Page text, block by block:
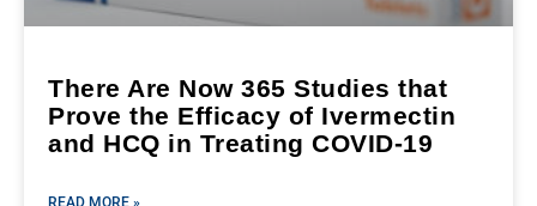
There Are Now 365 Studies that
Prove the Efficacy of Ivermectin
and HCQ in Treating COVID-19
READ MORE »